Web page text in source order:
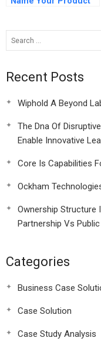
Recent Posts
Wiphold A Beyond
The Dna Of
Enable Innovative
Core Is Capabilities
Ockham
Ownership Structure
Partnership Vs
Categories
Business Case
Case Solution
Case Study Analysis